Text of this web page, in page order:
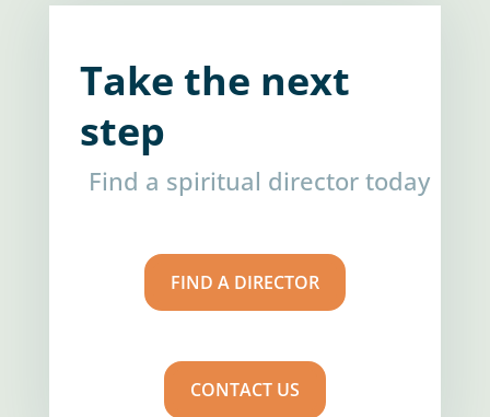
Take the next
step
Find a spiritual director today
FIND A DIRECTOR
CONTACT US